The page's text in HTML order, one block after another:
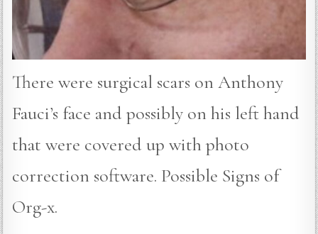
There were surgical scars on Anthony
Fauci’s face and possibly on his left hand
that were covered up with photo
correction software. Possible Signs of
Org-x.